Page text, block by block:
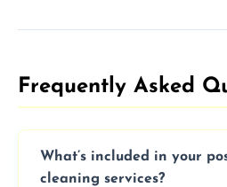
Frequently Asked
What’s included in your
cleaning services?